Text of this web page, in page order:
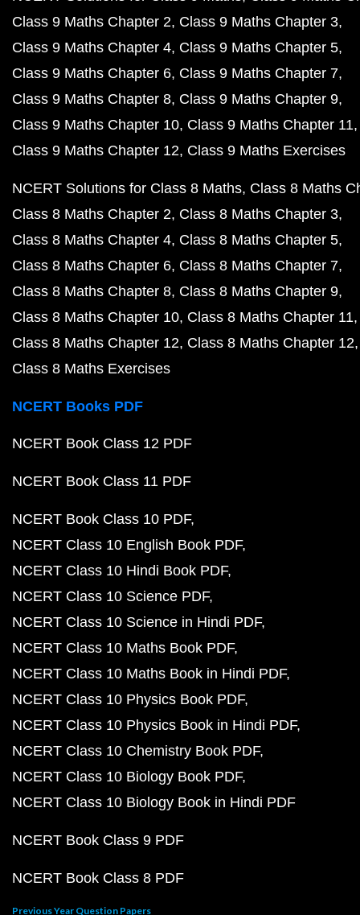
Class 9 Maths Chapter 2 Class 9 Maths Chapter 3
Class 9 Maths Chapter 4 Class 9 Maths Chapter 5
Class 9 Maths Chapter 6 Class 9 Maths Chapter 7
Class 9 Maths Chapter 8 Class 9 Maths Chapter 9
Class 9 Maths Chapter 10 Class 9 Maths Chapter 11
Class 9 Maths Chapter 12 Class 9 Maths Exercises
NCERT Solutions for Class 8 Maths Class 8 Maths
Class 8 Maths Chapter 2 Class 8 Maths Chapter 3
Class 8 Maths Chapter 4 Class 8 Maths Chapter 5
Class 8 Maths Chapter 6 Class 8 Maths Chapter 7
Class 8 Maths Chapter 8 Class 8 Maths Chapter 9
Class 8 Maths Chapter 10 Class 8 Maths Chapter 11
Class 8 Maths Chapter 12 Class 8 Maths Chapter 12
Class 8 Maths Exercises
NCERT Books PDF
NCERT Book Class 12 PDF
NCERT Book Class 11 PDF
NCERT Book Class 10 PDF
NCERT Class 10 English Book PDF
NCERT Class 10 Hindi Book PDF
NCERT Class 10 Science PDF
NCERT Class 10 Science in Hindi PDF
NCERT Class 10 Maths Book PDF
NCERT Class 10 Maths Book in Hindi PDF
NCERT Class 10 Physics Book PDF
NCERT Class 10 Physics Book in Hindi PDF
NCERT Class 10 Chemistry Book PDF
NCERT Class 10 Biology Book PDF
NCERT Class 10 Biology Book in Hindi PDF
NCERT Book Class 9 PDF
NCERT Book Class 8 PDF
Previous Year Question Papers